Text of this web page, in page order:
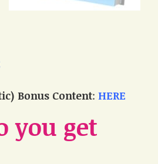
Bonus Content: HERE
you get